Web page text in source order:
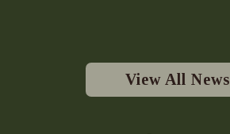
View All News